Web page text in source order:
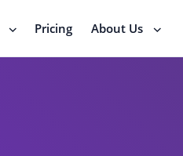
Pricing About Us